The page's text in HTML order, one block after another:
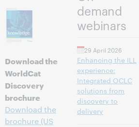
Download the
WorldCat
Discovery
brochure
Download the
brochure (US
demand
webinars
29 April 2026
Enhancing the ILL
experience:
Integrated OCLC
solutions from
discovery to
delivery